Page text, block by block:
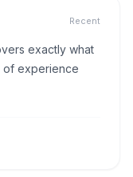
Recent
exactly what
of experience